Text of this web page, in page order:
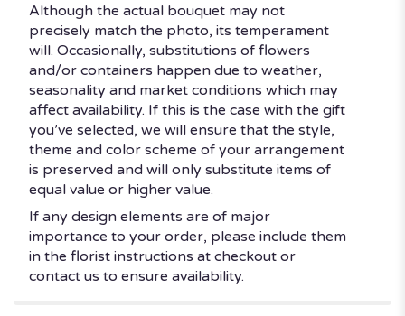
Although the actual bouquet may not
precisely match the photo, its temperament
will. Occasionally, substitutions of flowers
and/or containers happen due to weather,
seasonality and market conditions which may
affect availability. If this is the case with the gift
you’ve selected, we will ensure that the style,
theme and color scheme of your arrangement
is preserved and will only substitute items of
equal value or higher value.
If any design elements are of major
importance to your order, please include them
in the florist instructions at checkout or
contact us to ensure availability.